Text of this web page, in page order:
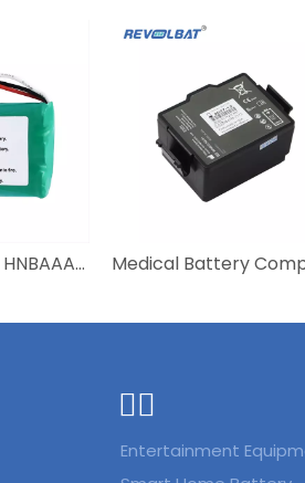
NI-MH 600mAh HNBAAA600-31 Bateria Batterie Battery For Huawei F316 F317 F360 F202 F201 Wireless Mobile Fixed Telephone
Entertainment